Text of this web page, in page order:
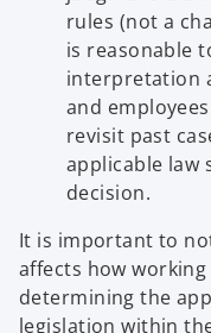
rules (not a
is reasonable
interpretation
and
revisit past
applicable law
decision.
It is important to
affects how
determining the
legislation within